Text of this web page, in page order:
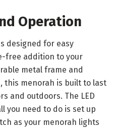
Operation
designed for easy
free addition to your
metal frame and
this menorah is built to last
and outdoors. The LED
you need to do is set up
as your menorah lights